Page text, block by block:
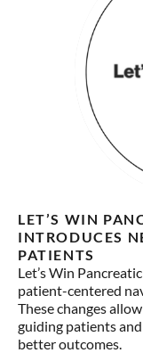
LET’S WIN
INTRODUCES
PATIENTS
Let’s Win
patient-centered
These changes
guiding patients
better outcomes.